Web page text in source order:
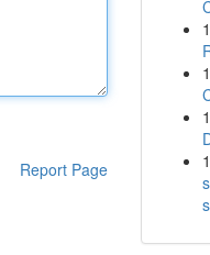
Report Page
1
1
1
1